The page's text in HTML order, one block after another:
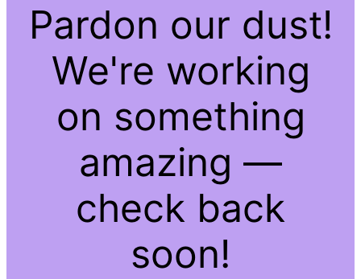
Pardon our dust!
We're working
on something
amazing —
check back
soon!